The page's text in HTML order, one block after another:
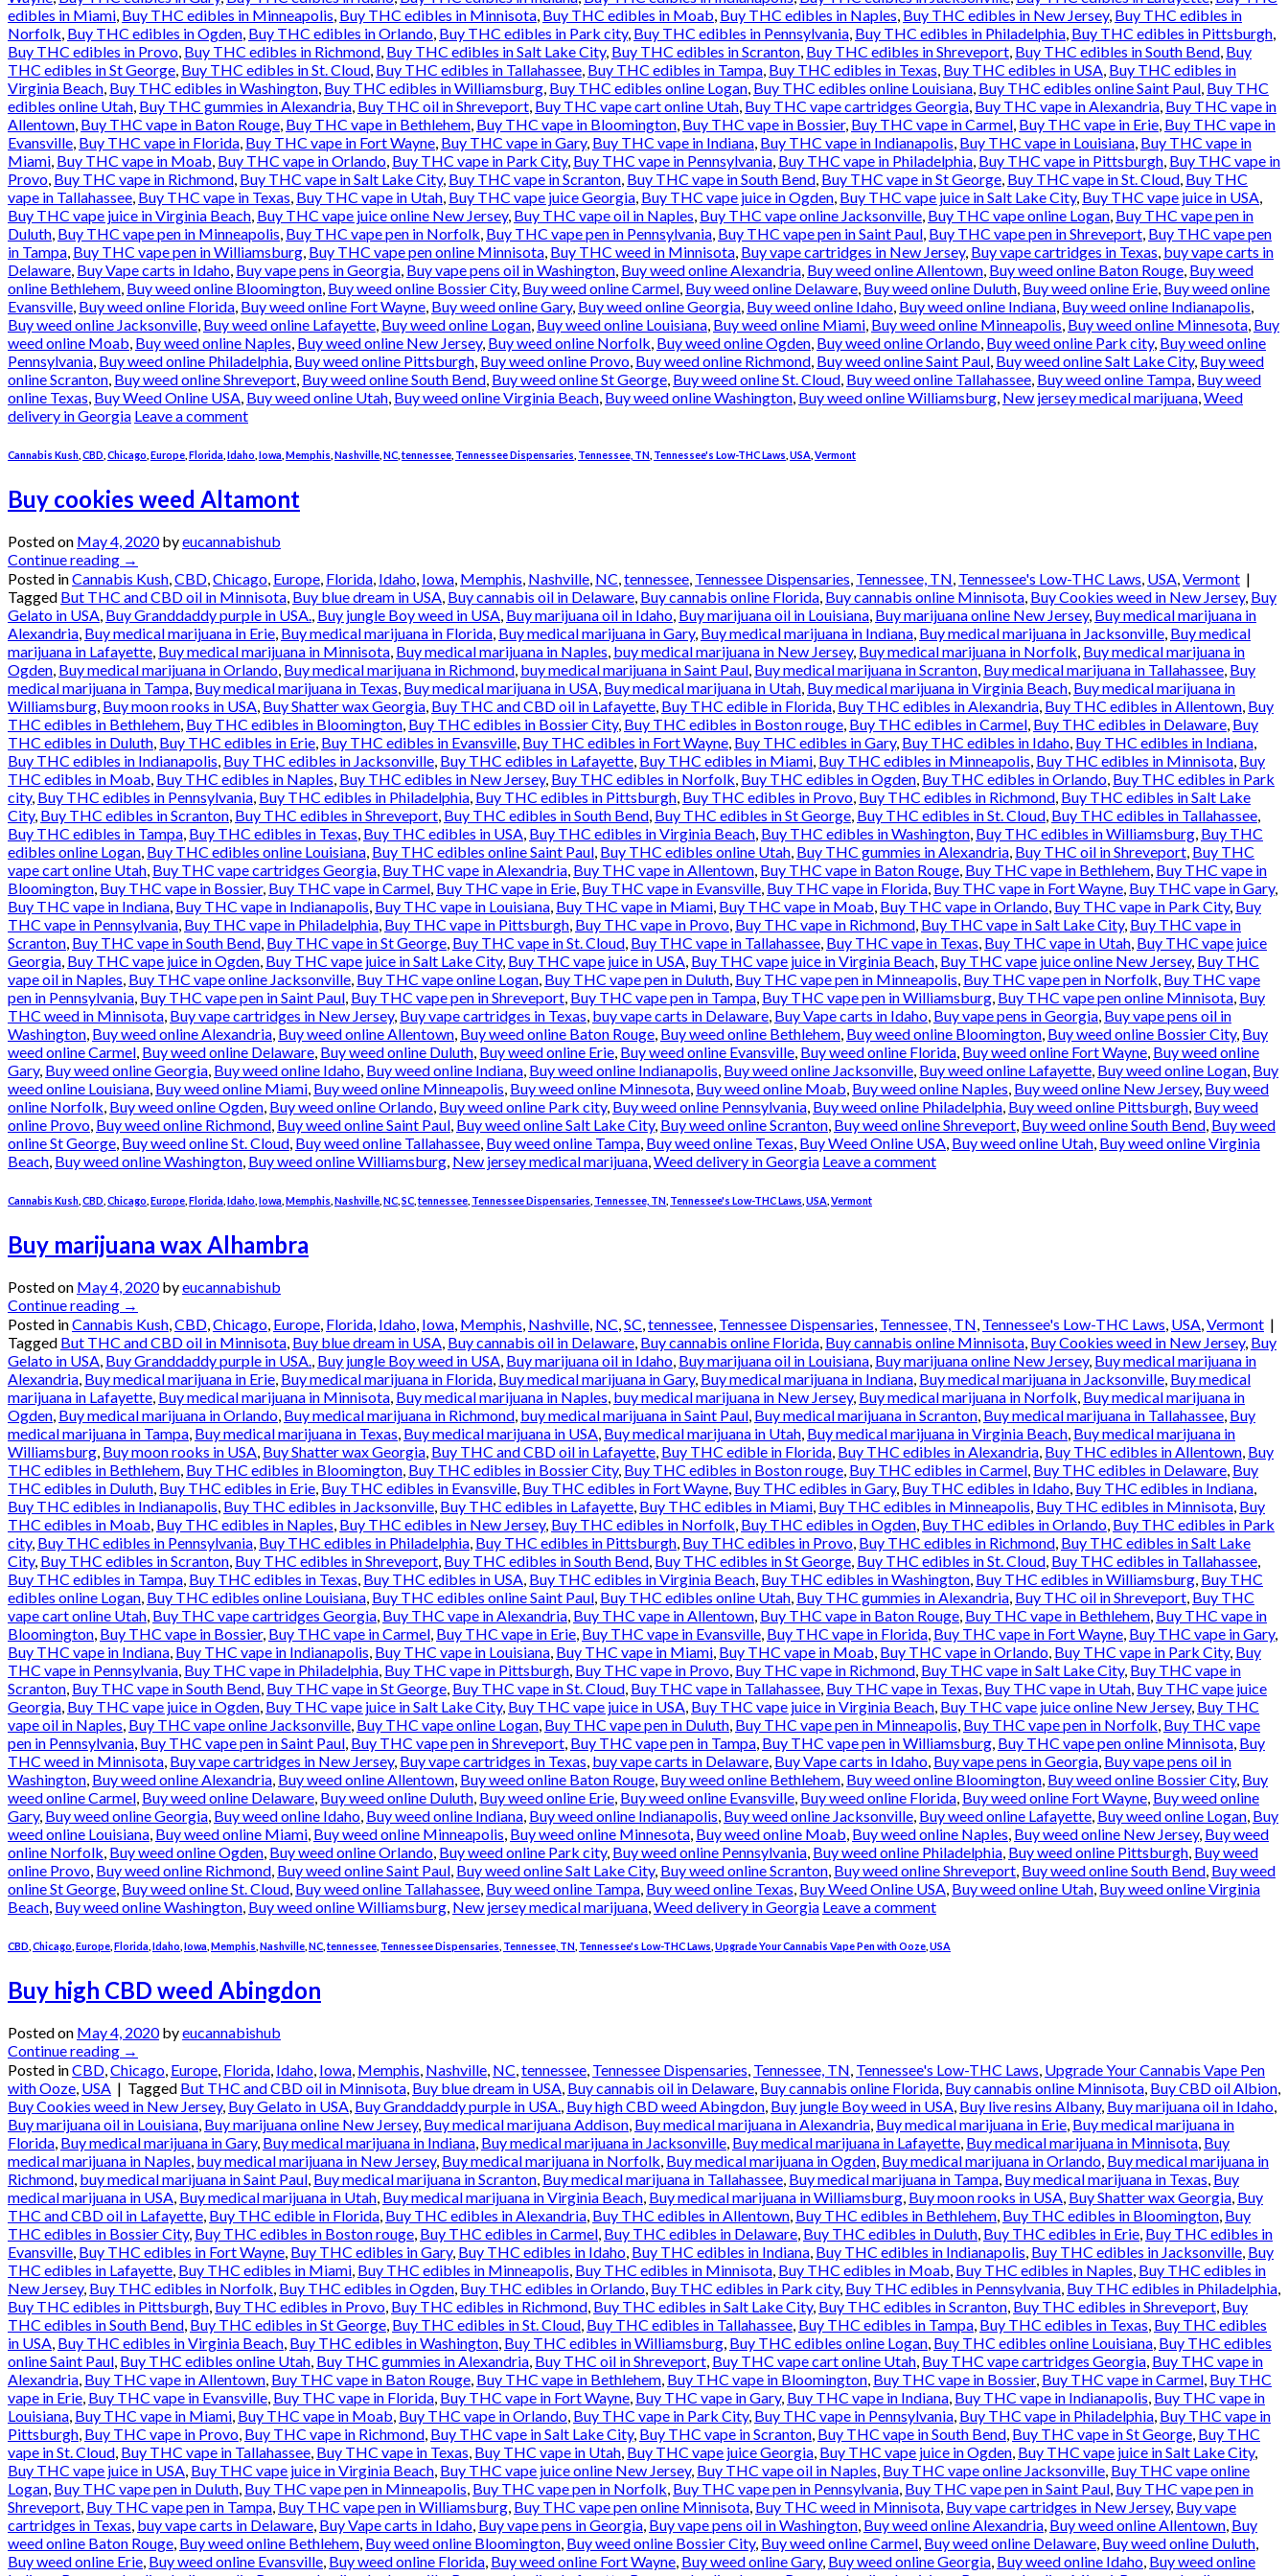
edibles in Miami, Buy THC edibles in Minneapolis, Buy THC edibles in Minnisota, Buy THC edibles in Moab, Buy THC edibles in Naples, Buy THC edibles in New Jersey, Buy THC edibles in
Norfolk, Buy THC edibles in Ogden, Buy THC edibles in Orlando, Buy THC edibles in Park city, Buy THC edibles in Pennsylvania, Buy THC edibles in Philadelphia, Buy THC edibles in Pittsburgh,
Buy THC edibles in Provo, Buy THC edibles in Richmond, Buy THC edibles in Salt Lake City, Buy THC edibles in Scranton, Buy THC edibles in Shreveport, Buy THC edibles in South Bend, Buy
THC edibles in St George, Buy THC edibles in St. Cloud, Buy THC edibles in Tallahassee, Buy THC edibles in Tampa, Buy THC edibles in Texas, Buy THC edibles in USA, Buy THC edibles in
Virginia Beach, Buy THC edibles in Washington, Buy THC edibles in Williamsburg, Buy THC edibles online Logan, Buy THC edibles online Louisiana, Buy THC edibles online Saint Paul, Buy THC
edibles online Utah, Buy THC gummies in Alexandria, Buy THC oil in Shreveport, Buy THC vape cart online Utah, Buy THC vape cartridges Georgia, Buy THC vape in Alexandria, Buy THC vape in
Allentown, Buy THC vape in Baton Rouge, Buy THC vape in Bethlehem, Buy THC vape in Bloomington, Buy THC vape in Bossier, Buy THC vape in Carmel, Buy THC vape in Erie, Buy THC vape in
Evansville, Buy THC vape in Florida, Buy THC vape in Fort Wayne, Buy THC vape in Gary, Buy THC vape in Indiana, Buy THC vape in Indianapolis, Buy THC vape in Louisiana, Buy THC vape in
Miami, Buy THC vape in Moab, Buy THC vape in Orlando, Buy THC vape in Park City, Buy THC vape in Pennsylvania, Buy THC vape in Philadelphia, Buy THC vape in Pittsburgh, Buy THC vape in
Provo, Buy THC vape in Richmond, Buy THC vape in Salt Lake City, Buy THC vape in Scranton, Buy THC vape in South Bend, Buy THC vape in St George, Buy THC vape in St. Cloud, Buy THC
vape in Tallahassee, Buy THC vape in Texas, Buy THC vape in Utah, Buy THC vape juice Georgia, Buy THC vape juice in Ogden, Buy THC vape juice in Salt Lake City, Buy THC vape juice in USA,
Buy THC vape juice in Virginia Beach, Buy THC vape juice online New Jersey, Buy THC vape oil in Naples, Buy THC vape online Jacksonville, Buy THC vape online Logan, Buy THC vape pen in
Duluth, Buy THC vape pen in Minneapolis, Buy THC vape pen in Norfolk, Buy THC vape pen in Pennsylvania, Buy THC vape pen in Saint Paul, Buy THC vape pen in Shreveport, Buy THC vape pen
in Tampa, Buy THC vape pen in Williamsburg, Buy THC vape pen online Minnisota, Buy THC weed in Minnisota, Buy vape cartridges in New Jersey, Buy vape cartridges in Texas, buy vape carts in
Delaware, Buy Vape carts in Idaho, Buy vape pens in Georgia, Buy vape pens oil in Washington, Buy weed online Alexandria, Buy weed online Allentown, Buy weed online Baton Rouge, Buy weed
online Bethlehem, Buy weed online Bloomington, Buy weed online Bossier City, Buy weed online Carmel, Buy weed online Delaware, Buy weed online Duluth, Buy weed online Erie, Buy weed online
Evansville, Buy weed online Florida, Buy weed online Fort Wayne, Buy weed online Gary, Buy weed online Georgia, Buy weed online Idaho, Buy weed online Indiana, Buy weed online Indianapolis,
Buy weed online Jacksonville, Buy weed online Lafayette, Buy weed online Logan, Buy weed online Louisiana, Buy weed online Miami, Buy weed online Minneapolis, Buy weed online Minnesota, Buy
weed online Moab, Buy weed online Naples, Buy weed online New Jersey, Buy weed online Norfolk, Buy weed online Ogden, Buy weed online Orlando, Buy weed online Park city, Buy weed online
Pennsylvania, Buy weed online Philadelphia, Buy weed online Pittsburgh, Buy weed online Provo, Buy weed online Richmond, Buy weed online Saint Paul, Buy weed online Salt Lake City, Buy weed
online Scranton, Buy weed online Shreveport, Buy weed online South Bend, Buy weed online St George, Buy weed online St. Cloud, Buy weed online Tallahassee, Buy weed online Tampa, Buy weed
online Texas, Buy Weed Online USA, Buy weed online Utah, Buy weed online Virginia Beach, Buy weed online Washington, Buy weed online Williamsburg, New jersey medical marijuana,Weed
delivery in Georgia Leave a comment
Cannabis Kush CBD Chicago Europe Florida Idaho Iowa Memphis Nashville NC tennessee Tennessee Dispensaries Tennessee, TN Tennessee's Low-THC Laws USA Vermont
Buy cookies weed Altamont
Posted on May 4, 2020byeucannabishub
Continue reading →
Posted inCannabis Kush,CBD,Chicago, Europe, Florida, Idaho, Iowa, Memphis, Nashville, NC,tennessee, Tennessee Dispensaries, Tennessee, TN, Tennessee's Low-THC Laws, USA,Vermont |
Tagged But THC and CBD oil in Minnisota, Buy blue dream in USA, Buy cannabis oil in Delaware, Buy cannabis online Florida, Buy cannabis online Minnisota, Buy Cookies weed in New Jersey, Buy
Gelato in USA, Buy Granddaddy purple in USA., Buy jungle Boy weed in USA, Buy marijuana oil in Idaho, Buy marijuana oil in Louisiana, Buy marijuana online New Jersey, Buy medical marijuana in
Alexandria, Buy medical marijuana in Erie, Buy medical marijuana in Florida, Buy medical marijuana in Gary, Buy medical marijuana in Indiana, Buy medical marijuana in Jacksonville, Buy medical
marijuana in Lafayette, Buy medical marijuana in Minnisota, Buy medical marijuana in Naples, buy medical marijuana in New Jersey, Buy medical marijuana in Norfolk, Buy medical marijuana in
Ogden, Buy medical marijuana in Orlando, Buy medical marijuana in Richmond, buy medical marijuana in Saint Paul, Buy medical marijuana in Scranton, Buy medical marijuana in Tallahassee, Buy
medical marijuana in Tampa, Buy medical marijuana in Texas, Buy medical marijuana in USA, Buy medical marijuana in Utah, Buy medical marijuana in Virginia Beach, Buy medical marijuana in
Williamsburg, Buy moon rooks in USA, Buy Shatter wax Georgia, Buy THC and CBD oil in Lafayette, Buy THC edible in Florida, Buy THC edibles in Alexandria, Buy THC edibles in Allentown, Buy
THC edibles in Bethlehem, Buy THC edibles in Bloomington, Buy THC edibles in Bossier City, Buy THC edibles in Boston rouge, Buy THC edibles in Carmel, Buy THC edibles in Delaware, Buy
THC edibles in Duluth, Buy THC edibles in Erie, Buy THC edibles in Evansville, Buy THC edibles in Fort Wayne, Buy THC edibles in Gary, Buy THC edibles in Idaho, Buy THC edibles in Indiana,
Buy THC edibles in Indianapolis, Buy THC edibles in Jacksonville, Buy THC edibles in Lafayette, Buy THC edibles in Miami, Buy THC edibles in Minneapolis, Buy THC edibles in Minnisota, Buy
THC edibles in Moab, Buy THC edibles in Naples, Buy THC edibles in New Jersey, Buy THC edibles in Norfolk, Buy THC edibles in Ogden, Buy THC edibles in Orlando, Buy THC edibles in Park
city, Buy THC edibles in Pennsylvania, Buy THC edibles in Philadelphia, Buy THC edibles in Pittsburgh, Buy THC edibles in Provo, Buy THC edibles in Richmond, Buy THC edibles in Salt Lake
City, Buy THC edibles in Scranton, Buy THC edibles in Shreveport, Buy THC edibles in South Bend, Buy THC edibles in St George, Buy THC edibles in St. Cloud, Buy THC edibles in Tallahassee,
Buy THC edibles in Tampa, Buy THC edibles in Texas, Buy THC edibles in USA, Buy THC edibles in Virginia Beach, Buy THC edibles in Washington, Buy THC edibles in Williamsburg, Buy THC
edibles online Logan, Buy THC edibles online Louisiana, Buy THC edibles online Saint Paul, Buy THC edibles online Utah, Buy THC gummies in Alexandria, Buy THC oil in Shreveport, Buy THC
vape cart online Utah, Buy THC vape cartridges Georgia, Buy THC vape in Alexandria, Buy THC vape in Allentown, Buy THC vape in Baton Rouge, Buy THC vape in Bethlehem, Buy THC vape in
Bloomington, Buy THC vape in Bossier, Buy THC vape in Carmel, Buy THC vape in Erie, Buy THC vape in Evansville, Buy THC vape in Florida, Buy THC vape in Fort Wayne, Buy THC vape in Gary,
Buy THC vape in Indiana, Buy THC vape in Indianapolis, Buy THC vape in Louisiana, Buy THC vape in Miami, Buy THC vape in Moab, Buy THC vape in Orlando, Buy THC vape in Park City, Buy
THC vape in Pennsylvania, Buy THC vape in Philadelphia, Buy THC vape in Pittsburgh, Buy THC vape in Provo, Buy THC vape in Richmond, Buy THC vape in Salt Lake City, Buy THC vape in
Scranton, Buy THC vape in South Bend, Buy THC vape in St George, Buy THC vape in St. Cloud, Buy THC vape in Tallahassee, Buy THC vape in Texas, Buy THC vape in Utah, Buy THC vape juice
Georgia, Buy THC vape juice in Ogden, Buy THC vape juice in Salt Lake City, Buy THC vape juice in USA, Buy THC vape juice in Virginia Beach, Buy THC vape juice online New Jersey, Buy THC
vape oil in Naples, Buy THC vape online Jacksonville, Buy THC vape online Logan, Buy THC vape pen in Duluth, Buy THC vape pen in Minneapolis, Buy THC vape pen in Norfolk, Buy THC vape
pen in Pennsylvania, Buy THC vape pen in Saint Paul, Buy THC vape pen in Shreveport, Buy THC vape pen in Tampa, Buy THC vape pen in Williamsburg, Buy THC vape pen online Minnisota, Buy
THC weed in Minnisota, Buy vape cartridges in New Jersey, Buy vape cartridges in Texas, buy vape carts in Delaware, Buy Vape carts in Idaho, Buy vape pens in Georgia, Buy vape pens oil in
Washington, Buy weed online Alexandria, Buy weed online Allentown, Buy weed online Baton Rouge, Buy weed online Bethlehem, Buy weed online Bloomington, Buy weed online Bossier City, Buy
weed online Carmel, Buy weed online Delaware, Buy weed online Duluth, Buy weed online Erie, Buy weed online Evansville, Buy weed online Florida, Buy weed online Fort Wayne, Buy weed online
Gary, Buy weed online Georgia, Buy weed online Idaho, Buy weed online Indiana, Buy weed online Indianapolis, Buy weed online Jacksonville, Buy weed online Lafayette, Buy weed online Logan, Buy
weed online Louisiana, Buy weed online Miami, Buy weed online Minneapolis, Buy weed online Minnesota, Buy weed online Moab, Buy weed online Naples, Buy weed online New Jersey, Buy weed
online Norfolk, Buy weed online Ogden, Buy weed online Orlando, Buy weed online Park city, Buy weed online Pennsylvania, Buy weed online Philadelphia, Buy weed online Pittsburgh, Buy weed
online Provo, Buy weed online Richmond, Buy weed online Saint Paul, Buy weed online Salt Lake City, Buy weed online Scranton, Buy weed online Shreveport, Buy weed online South Bend, Buy weed
online St George, Buy weed online St. Cloud, Buy weed online Tallahassee, Buy weed online Tampa, Buy weed online Texas, Buy Weed Online USA, Buy weed online Utah, Buy weed online Virginia
Beach, Buy weed online Washington, Buy weed online Williamsburg, New jersey medical marijuana,Weed delivery in Georgia Leave a comment
Cannabis Kush CBD Chicago Europe Florida Idaho Iowa Memphis Nashville NC SC tennessee Tennessee Dispensaries Tennessee, TN Tennessee's Low-THC Laws USA Vermont
Buy marijuana wax Alhambra
Posted on May 4, 2020byeucannabishub
Continue reading →
Posted inCannabis Kush,CBD,Chicago, Europe, Florida, Idaho, Iowa, Memphis, Nashville, NC,SC,tennessee, Tennessee Dispensaries, Tennessee, TN, Tennessee's Low-THC Laws, USA,Vermont |
Tagged But THC and CBD oil in Minnisota, Buy blue dream in USA, Buy cannabis oil in Delaware, Buy cannabis online Florida, Buy cannabis online Minnisota, Buy Cookies weed in New Jersey, Buy
Gelato in USA, Buy Granddaddy purple in USA., Buy jungle Boy weed in USA, Buy marijuana oil in Idaho, Buy marijuana oil in Louisiana, Buy marijuana online New Jersey, Buy medical marijuana in
Alexandria, Buy medical marijuana in Erie, Buy medical marijuana in Florida, Buy medical marijuana in Gary, Buy medical marijuana in Indiana, Buy medical marijuana in Jacksonville, Buy medical
marijuana in Lafayette, Buy medical marijuana in Minnisota, Buy medical marijuana in Naples, buy medical marijuana in New Jersey, Buy medical marijuana in Norfolk, Buy medical marijuana in
Ogden, Buy medical marijuana in Orlando, Buy medical marijuana in Richmond, buy medical marijuana in Saint Paul, Buy medical marijuana in Scranton, Buy medical marijuana in Tallahassee, Buy
medical marijuana in Tampa, Buy medical marijuana in Texas, Buy medical marijuana in USA, Buy medical marijuana in Utah, Buy medical marijuana in Virginia Beach, Buy medical marijuana in
Williamsburg, Buy moon rooks in USA, Buy Shatter wax Georgia, Buy THC and CBD oil in Lafayette, Buy THC edible in Florida, Buy THC edibles in Alexandria, Buy THC edibles in Allentown, Buy
THC edibles in Bethlehem, Buy THC edibles in Bloomington, Buy THC edibles in Bossier City, Buy THC edibles in Boston rouge, Buy THC edibles in Carmel, Buy THC edibles in Delaware, Buy
THC edibles in Duluth, Buy THC edibles in Erie, Buy THC edibles in Evansville, Buy THC edibles in Fort Wayne, Buy THC edibles in Gary, Buy THC edibles in Idaho, Buy THC edibles in Indiana,
Buy THC edibles in Indianapolis, Buy THC edibles in Jacksonville, Buy THC edibles in Lafayette, Buy THC edibles in Miami, Buy THC edibles in Minneapolis, Buy THC edibles in Minnisota, Buy
THC edibles in Moab, Buy THC edibles in Naples, Buy THC edibles in New Jersey, Buy THC edibles in Norfolk, Buy THC edibles in Ogden, Buy THC edibles in Orlando, Buy THC edibles in Park
city, Buy THC edibles in Pennsylvania, Buy THC edibles in Philadelphia, Buy THC edibles in Pittsburgh, Buy THC edibles in Provo, Buy THC edibles in Richmond, Buy THC edibles in Salt Lake
City, Buy THC edibles in Scranton, Buy THC edibles in Shreveport, Buy THC edibles in South Bend, Buy THC edibles in St George, Buy THC edibles in St. Cloud, Buy THC edibles in Tallahassee,
Buy THC edibles in Tampa, Buy THC edibles in Texas, Buy THC edibles in USA, Buy THC edibles in Virginia Beach, Buy THC edibles in Washington, Buy THC edibles in Williamsburg, Buy THC
edibles online Logan, Buy THC edibles online Louisiana, Buy THC edibles online Saint Paul, Buy THC edibles online Utah, Buy THC gummies in Alexandria, Buy THC oil in Shreveport, Buy THC
vape cart online Utah, Buy THC vape cartridges Georgia, Buy THC vape in Alexandria, Buy THC vape in Allentown, Buy THC vape in Baton Rouge, Buy THC vape in Bethlehem, Buy THC vape in
Bloomington, Buy THC vape in Bossier, Buy THC vape in Carmel, Buy THC vape in Erie, Buy THC vape in Evansville, Buy THC vape in Florida, Buy THC vape in Fort Wayne, Buy THC vape in Gary,
Buy THC vape in Indiana, Buy THC vape in Indianapolis, Buy THC vape in Louisiana, Buy THC vape in Miami, Buy THC vape in Moab, Buy THC vape in Orlando, Buy THC vape in Park City, Buy
THC vape in Pennsylvania, Buy THC vape in Philadelphia, Buy THC vape in Pittsburgh, Buy THC vape in Provo, Buy THC vape in Richmond, Buy THC vape in Salt Lake City, Buy THC vape in
Scranton, Buy THC vape in South Bend, Buy THC vape in St George, Buy THC vape in St. Cloud, Buy THC vape in Tallahassee, Buy THC vape in Texas, Buy THC vape in Utah, Buy THC vape juice
Georgia, Buy THC vape juice in Ogden, Buy THC vape juice in Salt Lake City, Buy THC vape juice in USA, Buy THC vape juice in Virginia Beach, Buy THC vape juice online New Jersey, Buy THC
vape oil in Naples, Buy THC vape online Jacksonville, Buy THC vape online Logan, Buy THC vape pen in Duluth, Buy THC vape pen in Minneapolis, Buy THC vape pen in Norfolk, Buy THC vape
pen in Pennsylvania, Buy THC vape pen in Saint Paul, Buy THC vape pen in Shreveport, Buy THC vape pen in Tampa, Buy THC vape pen in Williamsburg, Buy THC vape pen online Minnisota, Buy
THC weed in Minnisota, Buy vape cartridges in New Jersey, Buy vape cartridges in Texas, buy vape carts in Delaware, Buy Vape carts in Idaho, Buy vape pens in Georgia, Buy vape pens oil in
Washington, Buy weed online Alexandria, Buy weed online Allentown, Buy weed online Baton Rouge, Buy weed online Bethlehem, Buy weed online Bloomington, Buy weed online Bossier City, Buy
weed online Carmel, Buy weed online Delaware, Buy weed online Duluth, Buy weed online Erie, Buy weed online Evansville, Buy weed online Florida, Buy weed online Fort Wayne, Buy weed online
Gary, Buy weed online Georgia, Buy weed online Idaho, Buy weed online Indiana, Buy weed online Indianapolis, Buy weed online Jacksonville, Buy weed online Lafayette, Buy weed online Logan, Buy
weed online Louisiana, Buy weed online Miami, Buy weed online Minneapolis, Buy weed online Minnesota, Buy weed online Moab, Buy weed online Naples, Buy weed online New Jersey, Buy weed
online Norfolk, Buy weed online Ogden, Buy weed online Orlando, Buy weed online Park city, Buy weed online Pennsylvania, Buy weed online Philadelphia, Buy weed online Pittsburgh, Buy weed
online Provo, Buy weed online Richmond, Buy weed online Saint Paul, Buy weed online Salt Lake City, Buy weed online Scranton, Buy weed online Shreveport, Buy weed online South Bend, Buy weed
online St George, Buy weed online St. Cloud, Buy weed online Tallahassee, Buy weed online Tampa, Buy weed online Texas, Buy Weed Online USA, Buy weed online Utah, Buy weed online Virginia
Beach, Buy weed online Washington, Buy weed online Williamsburg, New jersey medical marijuana,Weed delivery in Georgia Leave a comment
CBD Chicago Europe Florida Idaho Iowa Memphis Nashville NC tennessee Tennessee Dispensaries Tennessee, TN Tennessee's Low-THC Laws Upgrade Your Cannabis Vape Pen with Ooze USA
Buy high CBD weed Abingdon
Posted on May 4, 2020byeucannabishub
Continue reading →
Posted inCBD,Chicago, Europe, Florida, Idaho, Iowa, Memphis, Nashville, NC,tennessee, Tennessee Dispensaries, Tennessee, TN, Tennessee's Low-THC Laws, Upgrade Your Cannabis Vape Pen
with Ooze, USA | Tagged But THC and CBD oil in Minnisota, Buy blue dream in USA, Buy cannabis oil in Delaware, Buy cannabis online Florida, Buy cannabis online Minnisota, Buy CBD oil Albion,
Buy Cookies weed in New Jersey, Buy Gelato in USA, Buy Granddaddy purple in USA., Buy high CBD weed Abingdon, Buy jungle Boy weed in USA, Buy live resins Albany, Buy marijuana oil in Idaho,
Buy marijuana oil in Louisiana, Buy marijuana online New Jersey, Buy medical marijuana Addison, Buy medical marijuana in Alexandria, Buy medical marijuana in Erie, Buy medical marijuana in
Florida, Buy medical marijuana in Gary, Buy medical marijuana in Indiana, Buy medical marijuana in Jacksonville, Buy medical marijuana in Lafayette, Buy medical marijuana in Minnisota, Buy
medical marijuana in Naples, buy medical marijuana in New Jersey, Buy medical marijuana in Norfolk, Buy medical marijuana in Ogden, Buy medical marijuana in Orlando, Buy medical marijuana in
Richmond, buy medical marijuana in Saint Paul, Buy medical marijuana in Scranton, Buy medical marijuana in Tallahassee, Buy medical marijuana in Tampa, Buy medical marijuana in Texas, Buy
medical marijuana in USA, Buy medical marijuana in Utah, Buy medical marijuana in Virginia Beach, Buy medical marijuana in Williamsburg, Buy moon rooks in USA, Buy Shatter wax Georgia, Buy
THC and CBD oil in Lafayette, Buy THC edible in Florida, Buy THC edibles in Alexandria, Buy THC edibles in Allentown, Buy THC edibles in Bethlehem, Buy THC edibles in Bloomington, Buy
THC edibles in Bossier City, Buy THC edibles in Boston rouge, Buy THC edibles in Carmel, Buy THC edibles in Delaware, Buy THC edibles in Duluth, Buy THC edibles in Erie, Buy THC edibles in
Evansville, Buy THC edibles in Fort Wayne, Buy THC edibles in Gary, Buy THC edibles in Idaho, Buy THC edibles in Indiana, Buy THC edibles in Indianapolis, Buy THC edibles in Jacksonville, Buy
THC edibles in Lafayette, Buy THC edibles in Miami, Buy THC edibles in Minneapolis, Buy THC edibles in Minnisota, Buy THC edibles in Moab, Buy THC edibles in Naples, Buy THC edibles in
New Jersey, Buy THC edibles in Norfolk, Buy THC edibles in Ogden, Buy THC edibles in Orlando, Buy THC edibles in Park city, Buy THC edibles in Pennsylvania, Buy THC edibles in Philadelphia,
Buy THC edibles in Pittsburgh, Buy THC edibles in Provo, Buy THC edibles in Richmond, Buy THC edibles in Salt Lake City, Buy THC edibles in Scranton, Buy THC edibles in Shreveport, Buy
THC edibles in South Bend, Buy THC edibles in St George, Buy THC edibles in St. Cloud, Buy THC edibles in Tallahassee, Buy THC edibles in Tampa, Buy THC edibles in Texas, Buy THC edibles
in USA, Buy THC edibles in Virginia Beach, Buy THC edibles in Washington, Buy THC edibles in Williamsburg, Buy THC edibles online Logan, Buy THC edibles online Louisiana, Buy THC edibles
online Saint Paul, Buy THC edibles online Utah, Buy THC gummies in Alexandria, Buy THC oil in Shreveport, Buy THC vape cart online Utah, Buy THC vape cartridges Georgia, Buy THC vape in
Alexandria, Buy THC vape in Allentown, Buy THC vape in Baton Rouge, Buy THC vape in Bethlehem, Buy THC vape in Bloomington, Buy THC vape in Bossier, Buy THC vape in Carmel, Buy THC
vape in Erie, Buy THC vape in Evansville, Buy THC vape in Florida, Buy THC vape in Fort Wayne, Buy THC vape in Gary, Buy THC vape in Indiana, Buy THC vape in Indianapolis, Buy THC vape in
Louisiana, Buy THC vape in Miami, Buy THC vape in Moab, Buy THC vape in Orlando, Buy THC vape in Park City, Buy THC vape in Pennsylvania, Buy THC vape in Philadelphia, Buy THC vape in
Pittsburgh, Buy THC vape in Provo, Buy THC vape in Richmond, Buy THC vape in Salt Lake City, Buy THC vape in Scranton, Buy THC vape in South Bend, Buy THC vape in St George, Buy THC
vape in St. Cloud, Buy THC vape in Tallahassee, Buy THC vape in Texas, Buy THC vape in Utah, Buy THC vape juice Georgia, Buy THC vape juice in Ogden, Buy THC vape juice in Salt Lake City,
Buy THC vape juice in USA, Buy THC vape juice in Virginia Beach, Buy THC vape juice online New Jersey, Buy THC vape oil in Naples, Buy THC vape online Jacksonville, Buy THC vape online
Logan, Buy THC vape pen in Duluth, Buy THC vape pen in Minneapolis, Buy THC vape pen in Norfolk, Buy THC vape pen in Pennsylvania, Buy THC vape pen in Saint Paul, Buy THC vape pen in
Shreveport, Buy THC vape pen in Tampa, Buy THC vape pen in Williamsburg, Buy THC vape pen online Minnisota, Buy THC weed in Minnisota, Buy vape cartridges in New Jersey, Buy vape
cartridges in Texas, buy vape carts in Delaware, Buy Vape carts in Idaho, Buy vape pens in Georgia, Buy vape pens oil in Washington, Buy weed online Alexandria, Buy weed online Allentown, Buy
weed online Baton Rouge, Buy weed online Bethlehem, Buy weed online Bloomington, Buy weed online Bossier City, Buy weed online Carmel, Buy weed online Delaware, Buy weed online Duluth,
Buy weed online Erie, Buy weed online Evansville, Buy weed online Florida, Buy weed online Fort Wayne, Buy weed online Gary, Buy weed online Georgia, Buy weed online Idaho, Buy weed online